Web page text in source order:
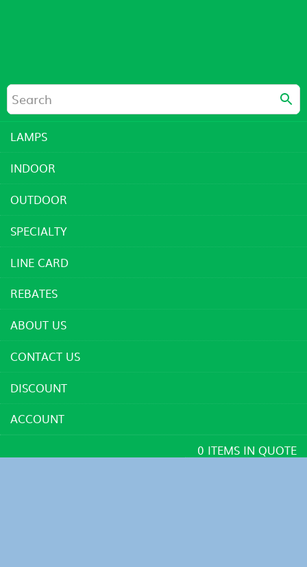
LAMPS
INDOOR
OUTDOOR
SPECIALTY
LINE CARD
REBATES
ABOUT US
CONTACT US
DISCOUNT
ACCOUNT
0 ITEMS IN QUOTE